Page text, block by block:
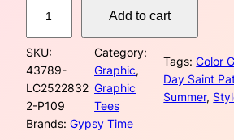
i
g
h
t
G
r
Add to cart
SKU:
43789-
LC2522832
2-P109
Category:
Graphic
Graphic
Tees
Tags:Color
Day Saint
Summer,
Brands: Gypsy Time